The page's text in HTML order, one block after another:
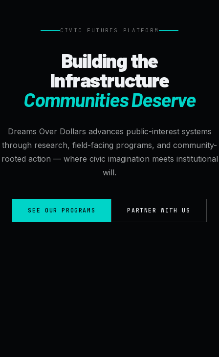
CIVIC FUTURES PLATFORM
Building the
Infrastructure
Communities Deserve
Dreams Over Dollars advances public-interest systems
through research, field-facing programs, and community-
rooted action — where civic imagination meets institutional
will.
SEE OUR PROGRAMS PARTNER WITH US